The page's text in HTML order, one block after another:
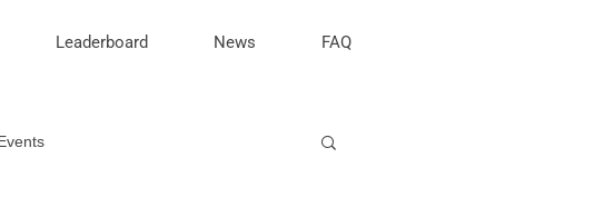
Leaderboard News FAQ